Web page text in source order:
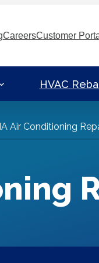
CareersCustomer
HVAC
Air Conditioning